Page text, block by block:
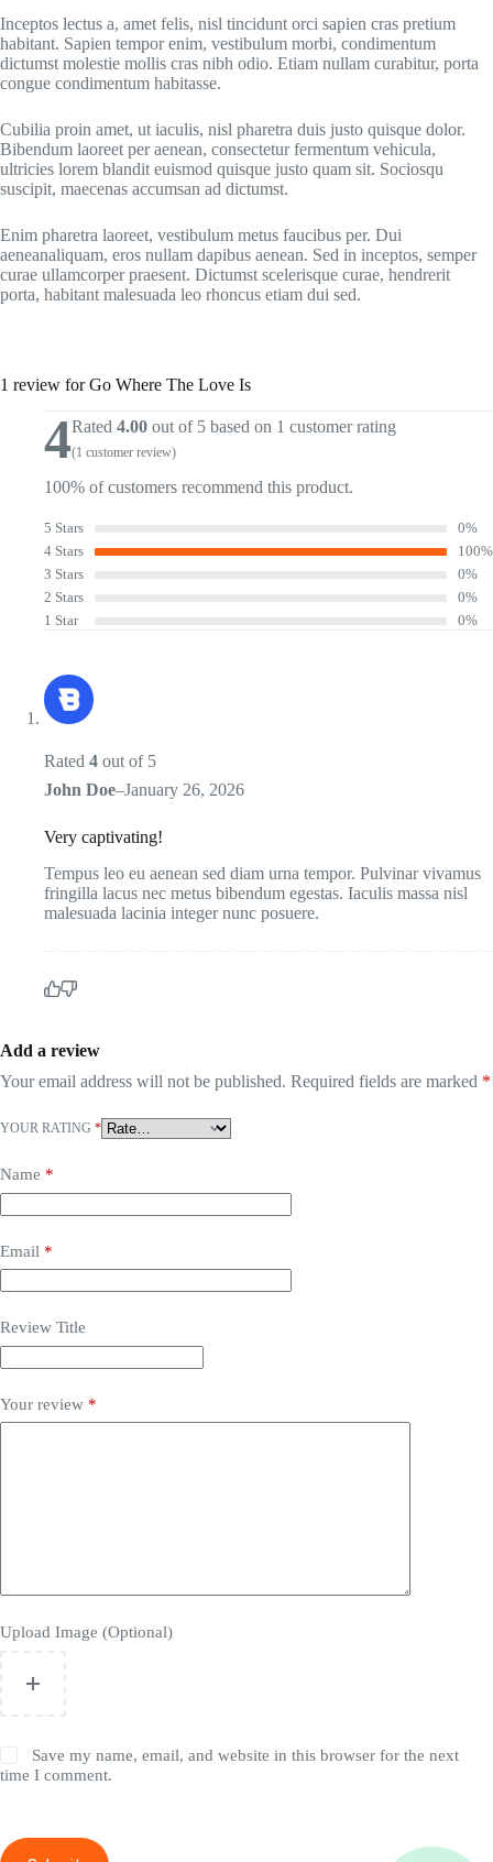
Inceptos lectus a, amet felis, nisl tincidunt orci sapien cras pretium
habitant. Sapien tempor enim, vestibulum morbi, condimentum
dictumst molestie mollis cras nibh odio. Etiam nullam curabitur, porta
congue condimentum habitasse.
Cubilia proin amet, ut iaculis, nisl pharetra duis justo quisque dolor.
Bibendum laoreet per aenean, consectetur fermentum vehicula,
ultricies lorem blandit euismod quisque justo quam sit. Sociosqu
suscipit, maecenas accumsan ad dictumst.
Enim pharetra laoreet, vestibulum metus faucibus per. Dui
aeneanaliquam, eros nullam dapibus aenean. Sed in inceptos, semper
curae ullamcorper praesent. Dictumst scelerisque curae, hendrerit
porta, habitant malesuada leo rhoncus etiam dui sed.
1 review forGo Where The Love Is
4Rated 4.00 out of 5 based on 1 customer rating
(1 customer review)
100% of customers recommend this product.
5 Stars
0%
4 Stars
100%
3 Stars
0%
2 Stars
0%
1 Star
0%
Rated 4 out of 5
John Doe–January 26, 2026
Very captivating!
Tempus leo eu aenean sed diam urna tempor. Pulvinar vivamus
fringilla lacus nec metus bibendum egestas. Iaculis massa nisl
malesuada lacinia integer nunc posuere.
Add a review
Your email address will not be published. Required fields are marked *
YOUR RATING *
Name *
Email *
Review Title
Your review *
Upload Image (Optional)
Save my name, email, and website in this browser for the next
time I comment.